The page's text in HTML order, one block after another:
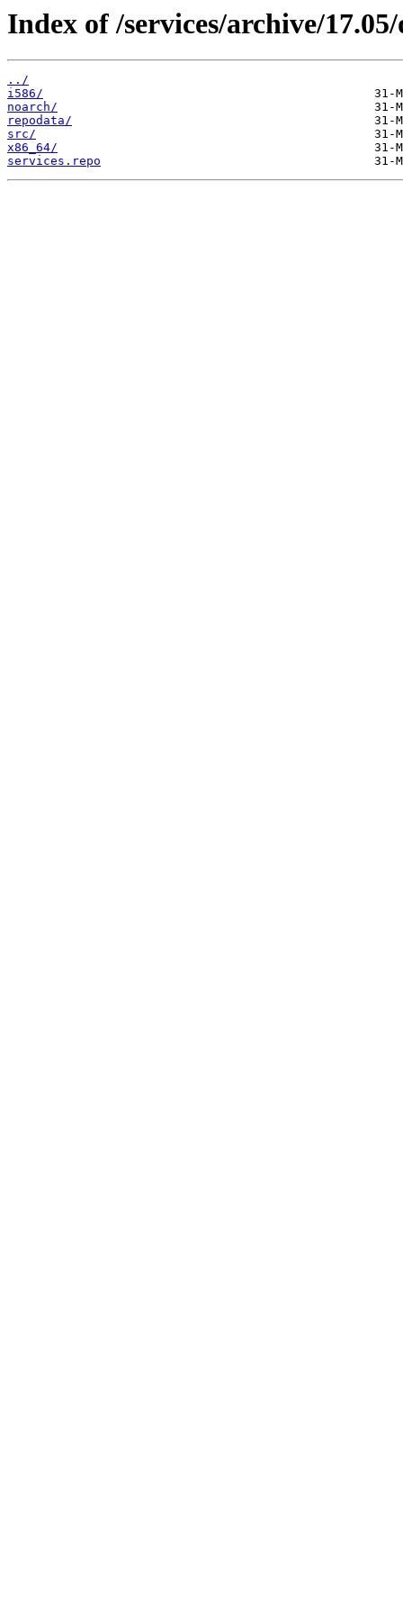
Index of /services/archive/
../
i586/
noarch/
repodata/
src/
x86_64/
services.repo